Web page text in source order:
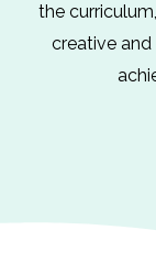
the
creative